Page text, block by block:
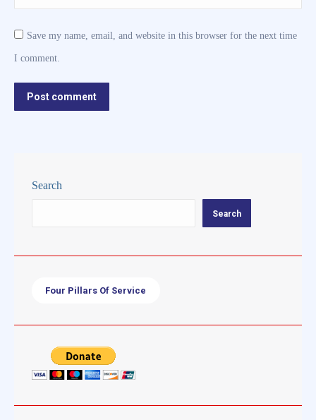
Save my name, email, and website in this browser for the next time
I comment.
Post comment
Search
Search
Four Pillars Of Service